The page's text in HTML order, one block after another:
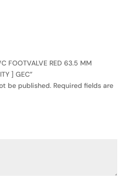
FOOTVALVE RED 63.5 MM
] GEC”
be published. Required fields are